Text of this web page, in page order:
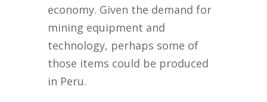
economy. Given the demand for
mining equipment and
technology, perhaps some of
those items could be produced
in Peru.